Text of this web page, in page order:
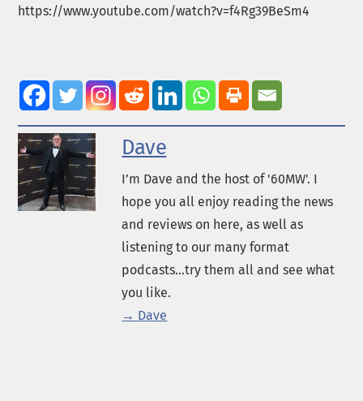
https://www.youtube.com/watch?v=f4Rg39BeSm4
Dave
I’m Dave and the host of '60MW'. I
hope you all enjoy reading the news
and reviews on here, as well as
listening to our many format
podcasts...try them all and see what
you like.
→ Dave